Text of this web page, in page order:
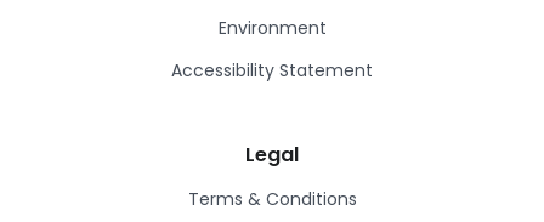
Environment
Accessibility Statement
Legal
Terms & Conditions